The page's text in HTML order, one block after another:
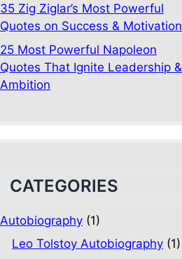
35 Zig Ziglar’s Most Powerful
Quotes on Success & Motivation
25 Most Powerful Napoleon
Quotes That Ignite Leadership &
Ambition
CATEGORIES
Autobiography (1)
Leo Tolstoy Autobiography (1)